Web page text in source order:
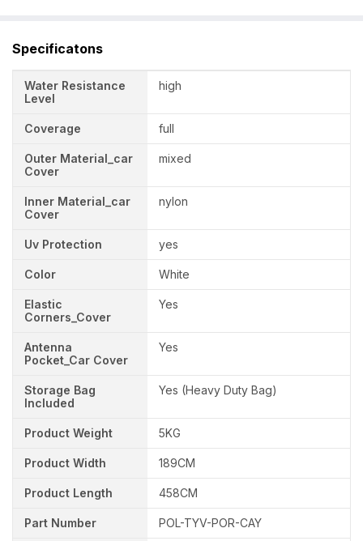
Specificatons
Water Resistance
Level
high
Coverage full
Outer Material_car
Cover
mixed
Inner Material_car
Cover
nylon
Uv Protection yes
Color White
Elastic
Corners_Cover
Yes
Antenna
Pocket_Car Cover
Yes
Storage Bag
Included
Yes (Heavy Duty Bag)
Product Weight 5KG
Product Width 189CM
Product Length 458CM
Part Number POL-TYV-POR-CAY